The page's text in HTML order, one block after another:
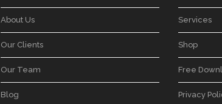
About Us
Our Clients
Our Team
Blog
Services
Shop
Free
Privacy